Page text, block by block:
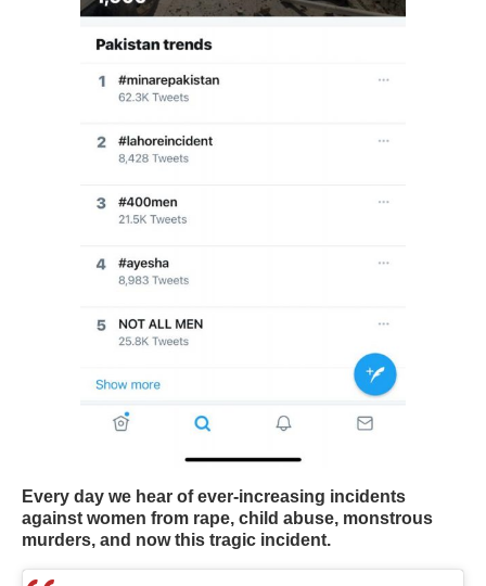
Every day we hear of ever-increasing incidents
against women from rape, child abuse, monstrous
murders, and now this tragic incident.